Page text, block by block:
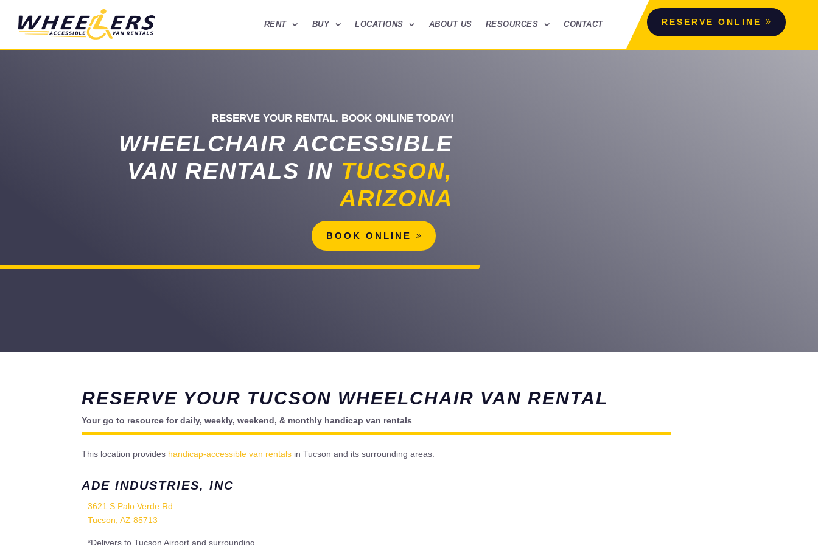
RENT BUY LOCATIONS ABOUT US RESOURCES CONTACT RESERVE ONLINE
RESERVE YOUR RENTAL. BOOK ONLINE TODAY!
WHEELCHAIR ACCESSIBLE
VAN RENTALS IN TUCSON,
ARIZONA
BOOK ONLINE
RESERVE YOUR TUCSON WHEELCHAIR VAN RENTAL
Your go to resource for daily, weekly, weekend, & monthly handicap van rentals
This location provides handicap-accessible van rentals in Tucson and its surrounding areas.
ADE INDUSTRIES, INC
3621 S Palo Verde Rd
Tucson, AZ 85713
*Delivers to Tucson Airport and surrounding